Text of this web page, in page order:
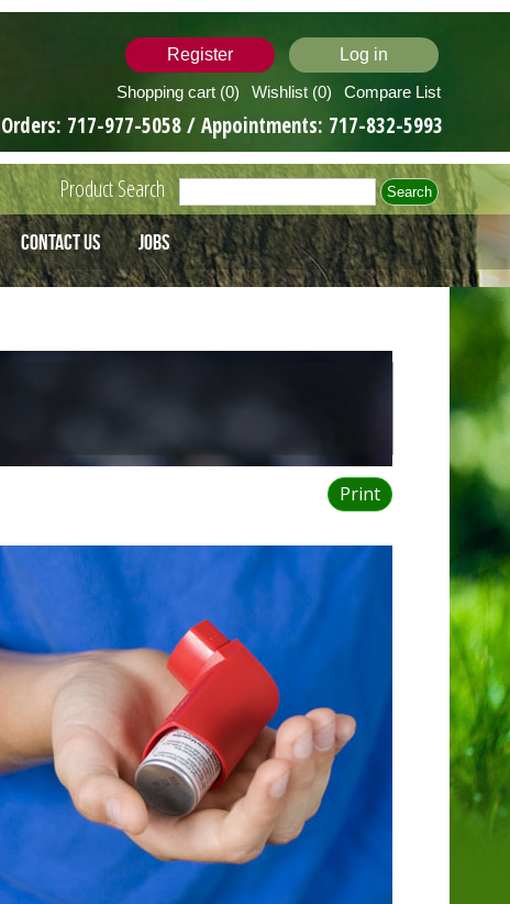
Register
Log in
Shopping cart (0) Wishlist (0) Compare List
Orders: 717-977-5058/ Appointments: 717-832-5993
Product Search
Contact Us Jobs
Print